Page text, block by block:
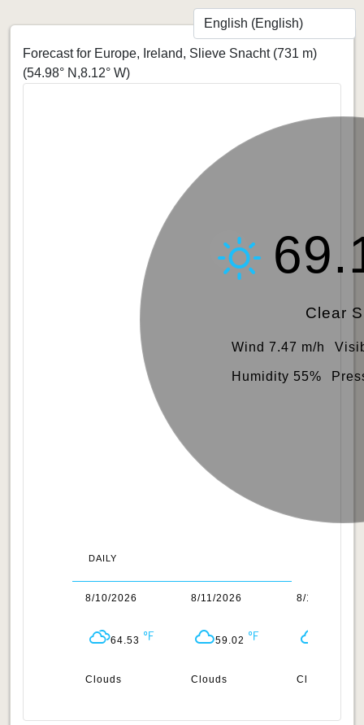
Forecast for Europe, Ireland, Slieve Snacht (731 m)
(54.98° N,8.12° W)
Clear
Wind 7.47 m/h
Humidity 55%
DAILY
8/10/2026
64.53
Clouds
8/11/2026
59.02
Clouds
8/12/2026
Clouds